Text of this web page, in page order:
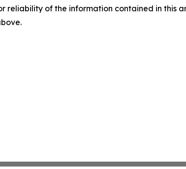
reliability of the information contained in this